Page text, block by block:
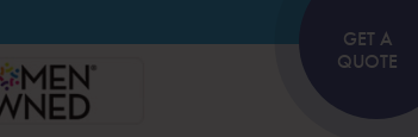
GET A
QUOTE